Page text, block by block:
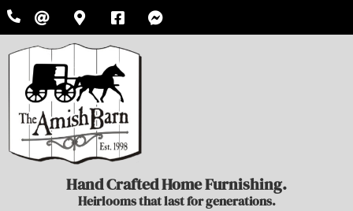
Hand Crafted Home Furnishing.
Heirlooms that last for generations.